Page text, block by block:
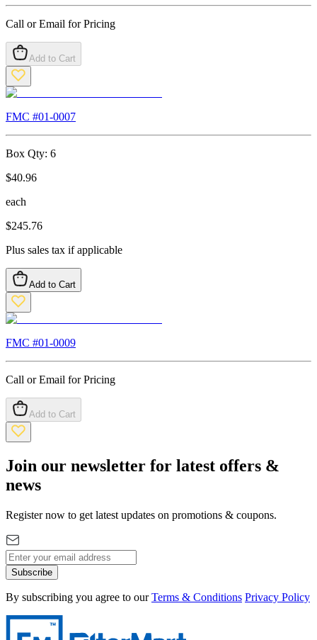
Call or Email for Pricing
Add to Cart
FMC #01-0007
Box Qty: 6
$40.96
each
$245.76
Plus sales tax if applicable
Add to Cart
FMC #01-0009
Call or Email for Pricing
Add to Cart
Join our newsletter for latest offers &
news
Register now to get latest updates on promotions & coupons.
Subscribe
By subscribing you agree to our Terms & Conditions Privacy Policy